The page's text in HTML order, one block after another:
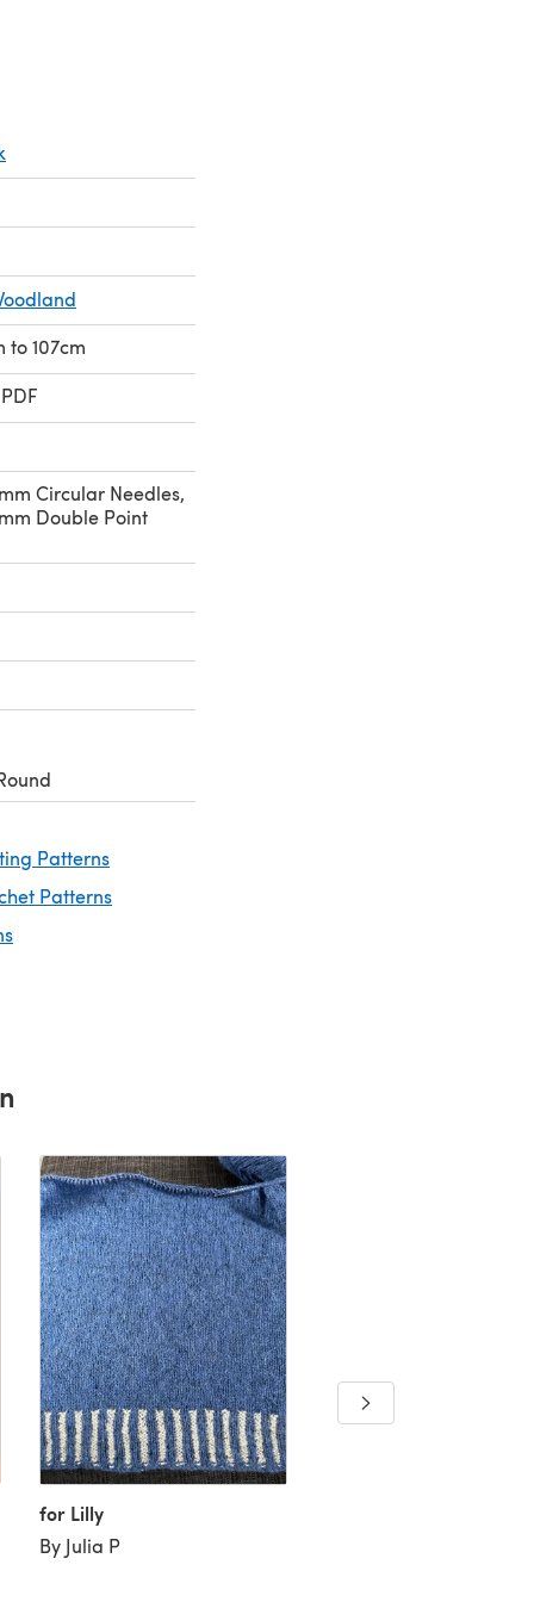
to 107cm
Circular Needles,
Double Point
Patterns
Patterns
for Lilly
By Julia P